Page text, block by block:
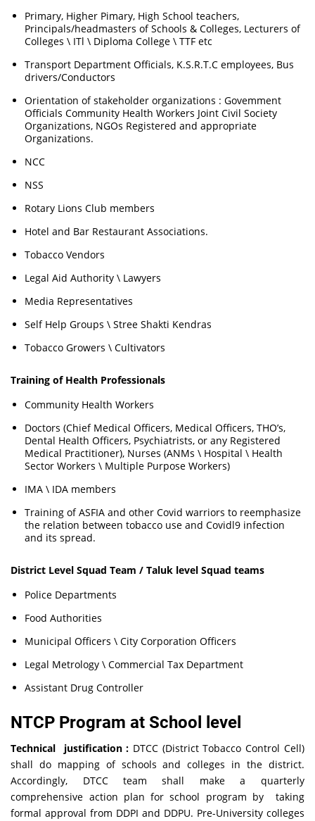
Primary, Higher Pimary, High School teachers,
Principals/headmasters of Schools & Colleges, Lecturers of
Colleges \ ITl \ Diploma College \ TTF etc
Transport Department Officials, K.S.R.T.C employees, Bus
drivers/Conductors
Orientation of stakeholder organizations : Govemment
Officials Community Health Workers Joint Civil Society
Organizations, NGOs Registered and appropriate
Organizations.
NCC
NSS
Rotary Lions Club members
Hotel and Bar Restaurant Associations.
Tobacco Vendors
Legal Aid Authority \ Lawyers
Media Representatives
Self Help Groups \ Stree Shakti Kendras
Tobacco Growers \ Cultivators
Training of Health Professionals
Community Health Workers
Doctors (Chief Medical Officers, Medical Officers, THO’s,
Dental Health Officers, Psychiatrists, or any Registered
Medical Practitioner), Nurses (ANMs \ Hospital \ Health
Sector Workers \ Multiple Purpose Workers)
IMA \ IDA members
Training of ASFIA and other Covid warriors to reemphasize
the relation between tobacco use and Covidl9 infection
and its spread.
District Level Squad Team / Taluk level Squad teams
Police Departments
Food Authorities
Municipal Officers \ City Corporation Officers
Legal Metrology \ Commercial Tax Department
Assistant Drug Controller
NTCP Program at School level
Technical justification : DTCC (District Tobacco Control Cell)
shall do mapping of schools and colleges in the district.
Accordingly, DTCC team shall make a quarterly
comprehensive action plan for school program by taking
formal approval from DDPI and DDPU. Pre-University colleges